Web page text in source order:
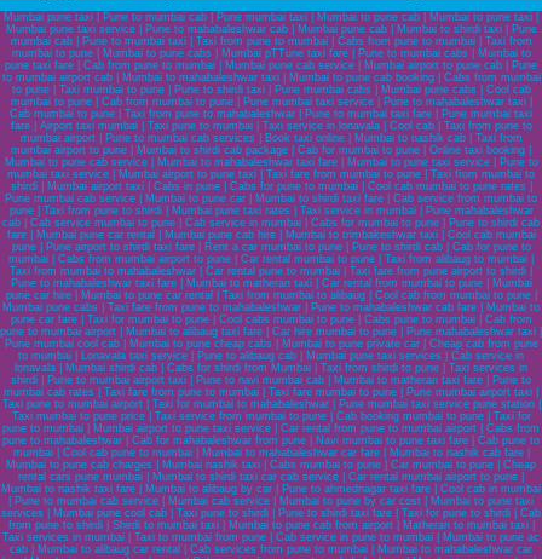
Mumbai pune taxi | Pune to mumbai cab | Pune mumbai taxi | Mumbai to pune cab | Mumbai to pune taxi |
Mumbai pune taxi service | Pune to mahabaleshwar cab | Mumbai pune cab | Mumbai to shirdi taxi | Pune
mumbai cab | Pune to mumbai taxi | Taxi from pune to mumbai | Cabs from pune to mumbai | Taxi from
mumbai to pune | Mumbai to pune cabs | Mumbai pTTune taxi fare | Pune to mumbai cabs | Mumbai to
pune taxi fare | Cab from pune to mumbai | Mumbai pune cab service | Mumbai airport to pune cab | Pune
to mumbai airport cab | Mumbai to mahabaleshwar taxi | Mumbai to pune cab booking | Cabs from mumbai
to pune | Taxi mumbai to pune | Pune to shirdi taxi | Pune mumbai cabs | Mumbai pune cabs | Cool cab
mumbai to pune | Cab from mumbai to pune | Pune mumbai taxi service | Pune to mahabaleshwar taxi |
Cab mumbai to pune | Taxi from pune to mahabaleshwar | Pune to mumbai taxi fare | Pune mumbai taxi
fare | Airport taxi mumbai | Taxi pune to mumbai | Taxi service in lonavala | Cool cab | Taxi from pune to
mumbai airport | Pune to mumbai cab services | Book taxi online | Mumbai to nashik cab | Taxi from
mumbai airport to pune | Mumbai to shirdi cab package | Cab for mumbai to pune | Online taxi booking |
Mumbai to pune cab service | Mumbai to mahabaleshwar taxi fare | Mumbai to pune taxi service | Pune to
mumbai taxi service | Mumbai airport to pune taxi | Taxi fare from mumbai to pune | Taxi from mumbai to
shirdi | Mumbai airport taxi | Cabs in pune | Cabs for pune to mumbai | Cool cab mumbai to pune rates |
Pune mumbai cab service | Mumbai to pune car | Mumbai to shirdi taxi fare | Cab service from mumbai to
pune | Taxi from pune to shirdi | Mumbai pune taxi rates | Taxi service in mumbai | Pune mahabaleshwar
cab | Cab service mumbai to pune | Cab service in mumbai | Cabs for mumbai to pune | Pune to shirdi cab
fare | Mumbai pune car rental | Mumbai pune cab hire | Mumbai to trimbakeshwar taxi | Cool cab mumbai
pune | Pune airport to shirdi taxi fare | Rent a car mumbai to pune | Pune to shirdi cab | Cab for pune to
mumbai | Cabs from mumbai airport to pune | Car rental mumbai to pune | Taxi from alibaug to mumbai |
Taxi from mumbai to mahabaleshwar | Car rental pune to mumbai | Taxi fare from pune airport to shirdi |
Pune to mahabaleshwar taxi fare | Mumbai to matheran taxi | Car rental from mumbai to pune | Mumbai
pune car hire | Mumbai to pune car rental | Taxi from mumbai to alibaug | Cool cab from mumbai to pune |
Mumbai pune cabs | Taxi fare from pune to mahabaleshwar | Pune to mahabaleshwar cab fare | Mumbai to
pune car fare | Taxi for mumbai to pune | Cool cabs mumbai to pune | Cabs pune to mumbai | Cab from
pune to mumbai airport | Mumbai to alibaug taxi fare | Car hire mumbai to pune | Pune mahabaleshwar taxi |
Pune mumbai cool cab | Mumbai to pune cheap cabs | Mumbai to pune private car | Cheap cab from pune
to mumbai | Lonavala taxi service | Pune to alibaug cab | Mumbai pune taxi services | Cab service in
lonavala | Mumbai shirdi cab | Cabs for shirdi from Mumbai | Taxi from shirdi to pune | Taxi services in
shirdi | Pune to mumbai airport taxi | Pune to navi mumbai cab | Mumbai to matheran taxi fare | Pune to
mumbai cab rates | Taxi fare from pune to mumbai | Taxi fare mumbai to pune | Pune mumbai airport taxi |
Taxi pune to mumbai airport | Taxi for mumbai to mahabaleshwar | Pune mumbai taxi service pune station |
Taxi mumbai to pune price | Taxi service from mumbai to pune | Cab booking mumbai to pune | Taxi for
pune to mumbai | Mumbai airport to pune taxi service | Car rental from pune to mumbai airport | Cabs from
pune to mahabaleshwar | Cab for mahabaleshwar from pune | Navi mumbai to pune taxi fare | Cab pune to
mumbai | Cool cab pune to mumbai | Mumbai to mahabaleshwar car fare | Mumbai to nashik cab fare |
Mumbai to pune cab charges | Mumbai nashik taxi | Cabs mumbai to pune | Car mumbai to pune | Cheap
rental cars pune mumbai | Mumbai to shirdi taxi car cab service | Car rental mumbai airport to pune |
Mumbai to nashik taxi fare | Mumbai to alibaug by car | Pune to ahmednagar taxi fare | Cool cab in mumbai
| Pune to mumbai cab service | Mumbai cab service | Mumbai to pune by car cost | Mumbai to pune taxi
services | Mumbai pune cool cab | Taxi pune to shirdi | Pune to shirdi taxi fare | Taxi for pune to shirdi | Cab
from pune to shirdi | Shirdi to mumbai taxi | Mumbai to pune cab from airport | Matheran to mumbai taxi |
Taxi services in mumbai | Taxi to mumbai from pune | Cab service in pune to mumbai | Mumbai to pune ac
cab | Mumbai to alibaug car rental | Cab services from pune to mumbai | Mumbai to mahabaleshwar car